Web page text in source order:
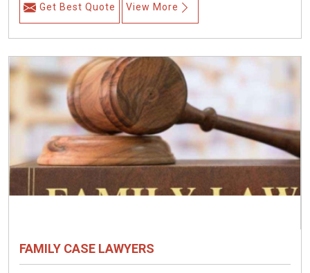
Get Best Quote View More
FAMILY CASE LAWYERS